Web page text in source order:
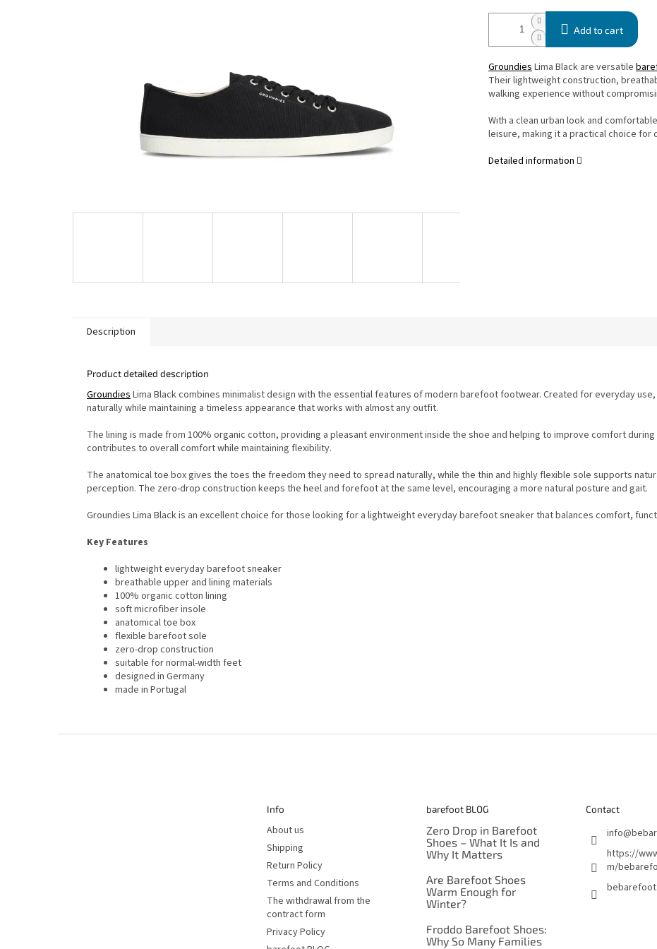
Add to cart
GroundiesLima Black are versatile
Their lightweight construction,
walking experience without
With a clean urban look and
leisure, making it a practical choice for
Detailed information
Description
Product detailed description
Groundies Lima Black combines minimalist design with the essential features of modern barefoot footwear. Created for everyday
naturally while maintaining a timeless appearance that works with almost any outfit.
The lining is made from 100% organic cotton, providing a pleasant environment inside the shoe and helping to improve comfort
contributes to overall comfort while maintaining flexibility.
The anatomical toe box gives the toes the freedom they need to spread naturally, while the thin and highly flexible sole supports
perception. The zero-drop construction keeps the heel and forefoot at the same level, encouraging a more natural posture and gait.
Groundies Lima Black is an excellent choice for those looking for a lightweight everyday barefoot sneaker that balances comfort,
Key Features
lightweight everyday barefoot sneaker
breathable upper and lining materials
100% organic cotton lining
soft microfiber insole
anatomical toe box
flexible barefoot sole
zero-drop construction
suitable for normal-width feet
designed in Germany
made in Portugal
Info
About us
Shipping
Return Policy
Terms and Conditions
The withdrawal from the
contract form
Privacy Policy
barefoot BLOG
Zero Drop in Barefoot
Shoes – What It Is and
Why It Matters
Are Barefoot Shoes
Warm Enough for
Winter?
Froddo Barefoot Shoes:
Why So Many Families
Contact
info@
https://
m/